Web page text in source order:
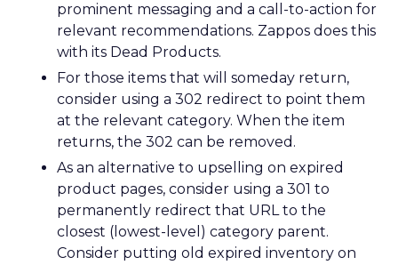
prominent messaging and a call-to-action for
relevant recommendations. Zappos does this
with its Dead Products.
For those items that will someday return,
consider using a 302 redirect to point them
at the relevant category. When the item
returns, the 302 can be removed.
As an alternative to upselling on expired
product pages, consider using a 301 to
permanently redirect that URL to the
closest (lowest-level) category parent.
Consider putting old expired inventory on